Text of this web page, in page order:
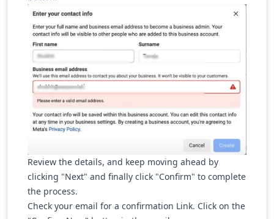
Review the details, and keep moving ahead by
clicking "Next" and finally click "Confirm" to complete
the process.
Check your email for a confirmation Link. Click on the